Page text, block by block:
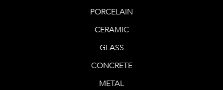
PORCELAIN
CERAMIC
GLASS
CONCRETE
METAL